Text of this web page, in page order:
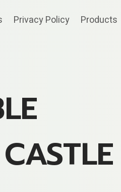
Privacy Policy Products